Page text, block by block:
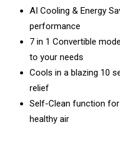
AI Cooling & Energy
performance
7 in 1 Convertible
to your needs
Cools in a blazing 10
relief
Self-Clean function
healthy air